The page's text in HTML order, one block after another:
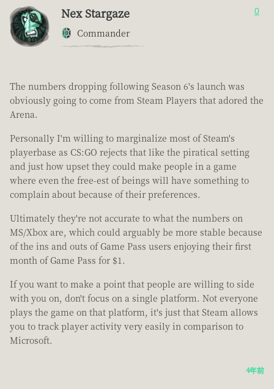
Nex Stargaze
Commander
0
The numbers dropping following Season 6's launch was
obviously going to come from Steam Players that adored the
Arena.
Personally I'm willing to marginalize most of Steam's
playerbase as CS:GO rejects that like the piratical setting
and just how upset they could make people in a game
where even the free-est of beings will have something to
complain about because of their preferences.
Ultimately they're not accurate to what the numbers on
MS/Xbox are, which could arguably be more stable because
of the ins and outs of Game Pass users enjoying their first
month of Game Pass for $1.
If you want to make a point that people are willing to side
with you on, don't focus on a single platform. Not everyone
plays the game on that platform, it's just that Steam allows
you to track player activity very easily in comparison to
Microsoft.
4年前